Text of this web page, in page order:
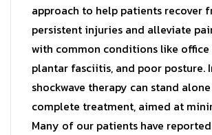
approach to help patients recover
persistent injuries and alleviate
with common conditions like office
plantar fasciitis, and poor posture.
shockwave therapy can stand alone
complete treatment, aimed at
Many of our patients have